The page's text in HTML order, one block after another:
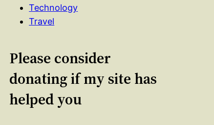
Technology
Travel
Please consider
donating if my site has
helped you